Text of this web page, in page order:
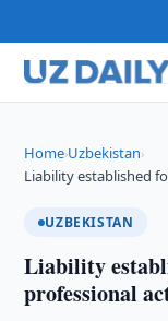
Home›Uzbekistan›
Liability established
UZBEKISTAN
Liability
professional